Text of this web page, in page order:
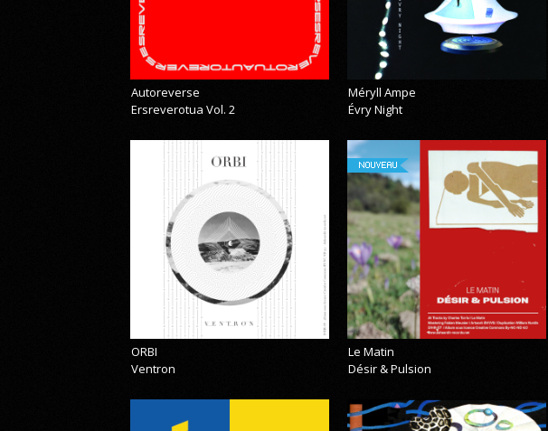
Autoreverse
Ersreverotua Vol. 2
Méryll Ampe
Évry Night
ORBI
Ventron
NOUVEAU
Le Matin
Désir & Pulsion